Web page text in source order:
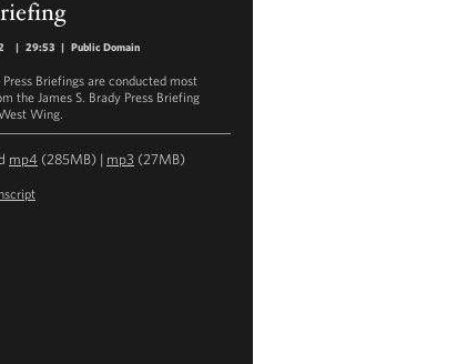
| 29:53 | Public Domain
Briefings are conducted most
the James S. Brady Press Briefing
Wing.
mp4 (285MB) | mp3 (27MB)